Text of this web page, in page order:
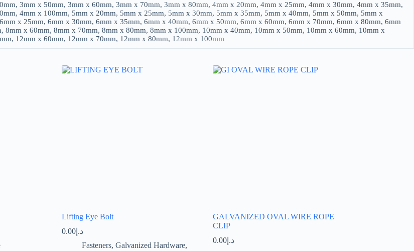
3mm x 50mm, 3mm x 60mm, 3mm x 70mm, 3mm x 80mm, 4mm x 20mm, 4mm x 25mm, 4mm x 30mm, 4mm x 35mm,
4mm x 100mm, 5mm x 20mm, 5mm x 25mm, 5mm x 30mm, 5mm x 35mm, 5mm x 40mm, 5mm x 50mm, 5mm x
x 25mm, 6mm x 30mm, 6mm x 35mm, 6mm x 40mm, 6mm x 50mm, 6mm x 60mm, 6mm x 70mm, 6mm x 80mm, 6mm
x 60mm, 8mm x 70mm, 8mm x 80mm, 8mm x 100mm, 10mm x 40mm, 10mm x 50mm, 10mm x 60mm, 10mm x
12mm x 60mm, 12mm x 70mm, 12mm x 80mm, 12mm x 100mm
Lifting Eye Bolt
د.إ0.00
Fasteners, Galvanized Hardware,
GALVANIZED OVAL WIRE ROPE
CLIP
د.إ0.00